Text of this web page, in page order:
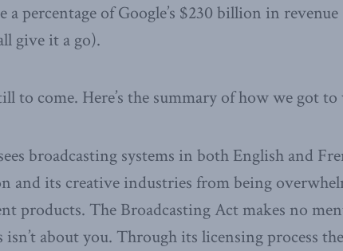
a percentage of Google’s $230 billion in
give it a go).
to come. Here’s the summary of how we got to
broadcasting systems in both English and
and its creative industries from being
products. The Broadcasting Act makes no
isn’t about you. Through its licensing process